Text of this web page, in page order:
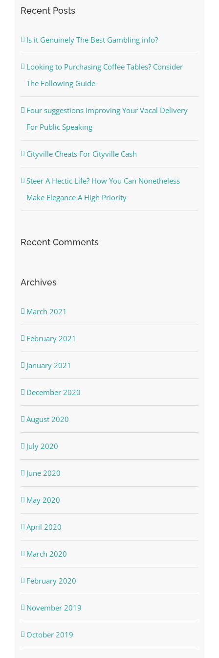
Recent Posts
Is it Genuinely The Best Gambling info?
Looking to Purchasing Coffee Tables? Consider
The Following Guide
Four suggestions Improving Your Vocal Delivery
For Public Speaking
Cityville Cheats For Cityville Cash
Steer A Hectic Life? How You Can Nonetheless
Make Elegance A High Priority
Recent Comments
Archives
March 2021
February 2021
January 2021
December 2020
August 2020
July 2020
June 2020
May 2020
April 2020
March 2020
February 2020
November 2019
October 2019